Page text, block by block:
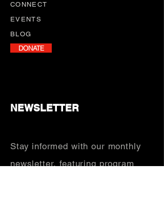
CONNECT
EVENTS
BLOG
DONATE
NEWSLETTER
Stay informed with our monthly
newsletter, featuring program